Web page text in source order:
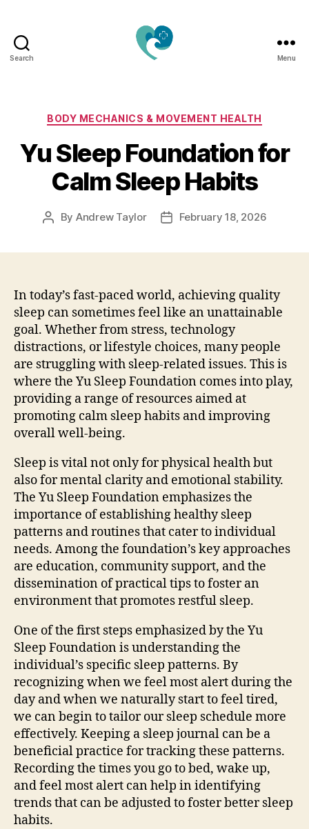
Search
Elevate
Your
Body,
Mind
&
Spirit
Menu
Categories
BODY MECHANICS & MOVEMENT HEALTH
Yu Sleep Foundation for
Calm Sleep Habits
Post
By Andrew Taylor
PostFebruary 18, 2026
In today’s fast-paced world, achieving quality
sleep can sometimes feel like an unattainable
goal. Whether from stress, technology
distractions, or lifestyle choices, many people
are struggling with sleep-related issues. This is
where the Yu Sleep Foundation comes into play,
providing a range of resources aimed at
promoting calm sleep habits and improving
overall well-being.
Sleep is vital not only for physical health but
also for mental clarity and emotional stability.
The Yu Sleep Foundation emphasizes the
importance of establishing healthy sleep
patterns and routines that cater to individual
needs. Among the foundation’s key approaches
are education, community support, and the
dissemination of practical tips to foster an
environment that promotes restful sleep.
One of the first steps emphasized by the Yu
Sleep Foundation is understanding the
individual’s specific sleep patterns. By
recognizing when we feel most alert during the
day and when we naturally start to feel tired,
we can begin to tailor our sleep schedule more
effectively. Keeping a sleep journal can be a
beneficial practice for tracking these patterns.
Recording the times you go to bed, wake up,
and feel most alert can help in identifying
trends that can be adjusted to foster better sleep
habits.